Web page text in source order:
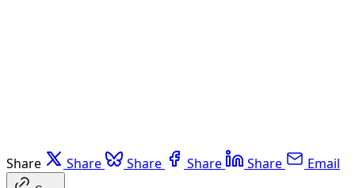
Share Share Share Share Share Email